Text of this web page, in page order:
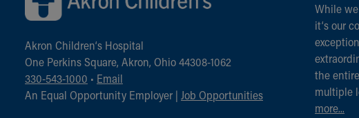
Akron Children‘s Hospital
One Perkins Square, Akron, Ohio 44308-1062
330-543-1000 • Email
An Equal Opportunity Employer | Job Opportunities
While
it‘s our
the
multiple
more...